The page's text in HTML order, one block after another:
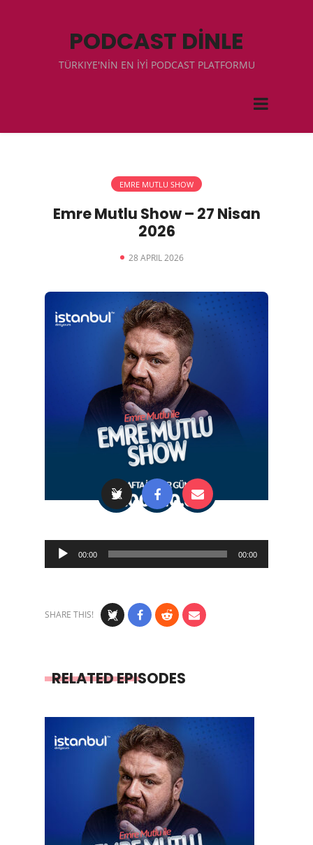
PODCAST DİNLE
TÜRKIYE'NİN EN İYİ PODCAST PLATFORMU
EMRE MUTLU SHOW
Emre Mutlu Show – 27 Nisan
2026
28 APRIL 2026
Audio
Player
00:00 00:00
SHARE THIS!
RELATED EPISODES